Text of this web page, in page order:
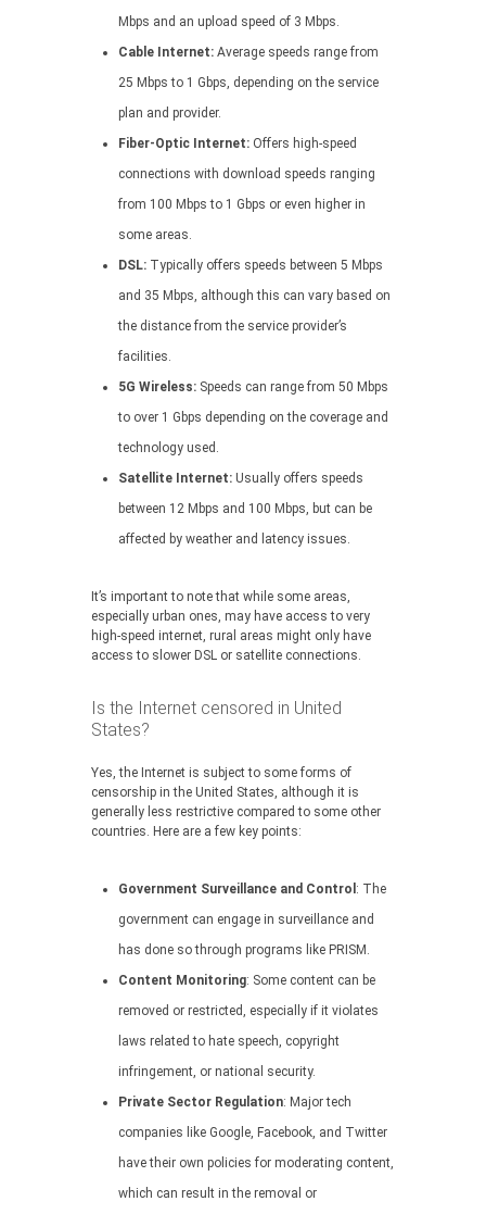
Mbps and an upload speed of 3 Mbps.
Cable Internet: Average speeds range from
25 Mbps to 1 Gbps, depending on the service
plan and provider.
Fiber-Optic Internet: Offers high-speed
connections with download speeds ranging
from 100 Mbps to 1 Gbps or even higher in
some areas.
DSL: Typically offers speeds between 5 Mbps
and 35 Mbps, although this can vary based on
the distance from the service provider’s
facilities.
5G Wireless: Speeds can range from 50 Mbps
to over 1 Gbps depending on the coverage and
technology used.
Satellite Internet: Usually offers speeds
between 12 Mbps and 100 Mbps, but can be
affected by weather and latency issues.
It’s important to note that while some areas,
especially urban ones, may have access to very
high-speed internet, rural areas might only have
access to slower DSL or satellite connections.
Is the Internet censored in United
States?
Yes, the Internet is subject to some forms of
censorship in the United States, although it is
generally less restrictive compared to some other
countries. Here are a few key points:
Government Surveillance and Control : The
government can engage in surveillance and
has done so through programs like PRISM.
Content Monitoring: Some content can be
removed or restricted, especially if it violates
laws related to hate speech, copyright
infringement, or national security.
Private Sector Regulation: Major tech
companies like Google, Facebook, and Twitter
have their own policies for moderating content,
which can result in the removal or